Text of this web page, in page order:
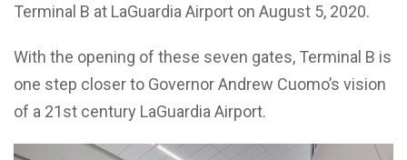
Terminal B at LaGuardia Airport on August 5, 2020.
With the opening of these seven gates, Terminal B is
one step closer to Governor Andrew Cuomo’s vision
of a 21st century LaGuardia Airport.